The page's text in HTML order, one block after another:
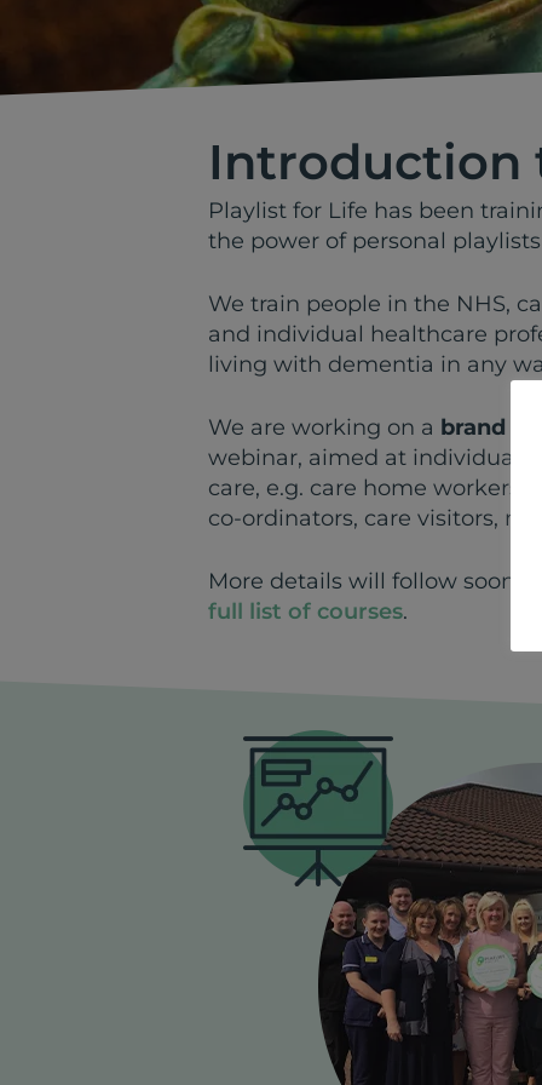
Introduction
Playlist for Life has been
the power of personal playlists
We train people in the NHS,
and individual healthcare
living with dementia in any
We are working on a brand
webinar, aimed at individuals
care, e.g. care home workers,
co-ordinators, care visitors,
More details will follow soon.
full list of courses.